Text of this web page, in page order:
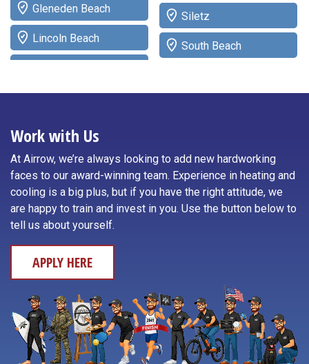
Gleneden Beach
Lincoln Beach
Logsden
Neotsu
Neskowin
Newport
Otis
Siletz
South Beach
Willamina
Yachats
Work with Us
At Airrow, we’re always looking to add new hardworking
faces to our award-winning team. Experience in heating and
cooling is a big plus, but if you have the right attitude, we
are happy to train and invest in you. Use the button below to
tell us about yourself.
APPLY HERE